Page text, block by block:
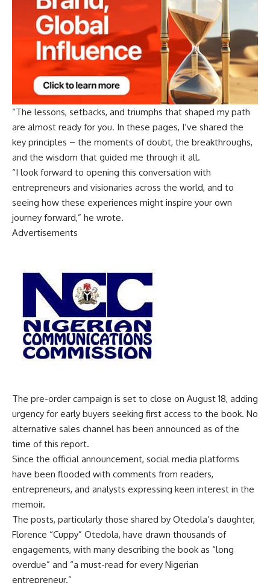
“The lessons, setbacks, and triumphs that shaped my path
are almost ready for you. In these pages, I’ve shared the
key principles – the moments of doubt, the breakthroughs,
and the wisdom that guided me through it all.
“I look forward to opening this conversation with
entrepreneurs and visionaries across the world, and to
seeing how these experiences might inspire your own
journey forward,” he wrote.
Advertisements
The pre-order campaign is set to close on August 18, adding
urgency for early buyers seeking first access to the book. No
alternative sales channel has been announced as of the
time of this report.
Since the official announcement, social media platforms
have been flooded with comments from readers,
entrepreneurs, and analysts expressing keen interest in the
memoir.
The posts, particularly those shared by Otedola’s daughter,
Florence “Cuppy” Otedola, have drawn thousands of
engagements, with many describing the book as “long
overdue” and “a must-read for every Nigerian
entrepreneur.”